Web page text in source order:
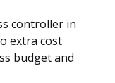
controller in
extra cost
budget and